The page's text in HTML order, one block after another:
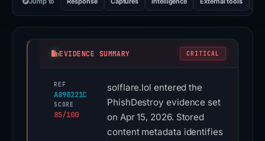
EVIDENCE SUMMARY CRITICAL
REF
A898221C
SCORE
85/100
solflare.lol entered the
PhishDestroy evidence set
on Apr 15, 2026. Stored
content metadata identifies